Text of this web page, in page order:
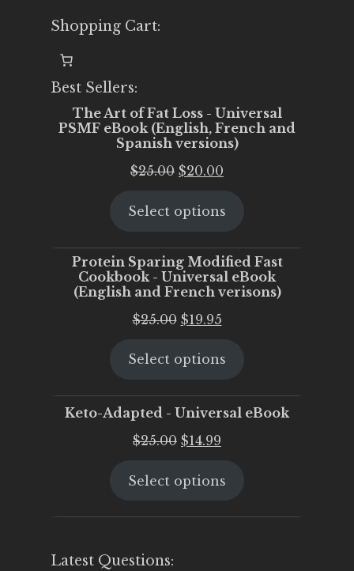
Shopping Cart:
Best Sellers:
The Art of Fat Loss - Universal
PSMF eBook (English, French and
Spanish versions)
$25.00 Original
was:
$20.00
is:
Select options
Protein Sparing Modified Fast
Cookbook - Universal eBook
(English and French verisons)
$25.00 Original
was:
$19.95Current
is:
Select options
Keto-Adapted - Universal eBook
$25.00 Original
was:
$14.99
is:
Select options
Latest Questions: